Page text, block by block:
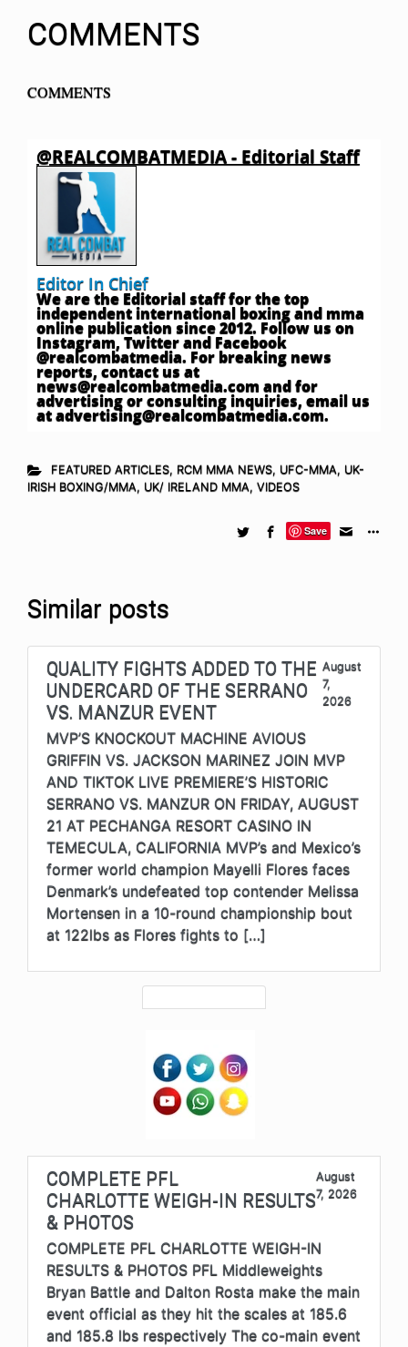
COMMENTS
COMMENTS
@REALCOMBATMEDIA - Editorial Staff
Editor In Chief
We are the Editorial staff for the top
independent international boxing and mma
online publication since 2012. Follow us on
Instagram, Twitter and Facebook
@realcombatmedia. For breaking news
reports, contact us at
news@realcombatmedia.comand for
advertising or consulting inquiries, email us
atadvertising@realcombatmedia.com.
FEATURED ARTICLES, RCM MMA NEWS, UFC-MMA, UK-
IRISH BOXING/MMA, UK/ IRELAND MMA, VIDEOS
Save
Similar posts
QUALITY FIGHTS ADDED TO THE
UNDERCARD OF THE SERRANO
VS. MANZUR EVENT
August
7,
2026
MVP’S KNOCKOUT MACHINE AVIOUS
GRIFFIN VS. JACKSON MARINEZ JOIN MVP
AND TIKTOK LIVE PREMIERE’S HISTORIC
SERRANO VS. MANZUR ON FRIDAY, AUGUST
21 AT PECHANGA RESORT CASINO IN
TEMECULA, CALIFORNIA MVP’s and Mexico’s
former world champion Mayelli Flores faces
Denmark’s undefeated top contender Melissa
Mortensen in a 10-round championship bout
at 122lbs as Flores fights to […]
COMPLETE PFL
CHARLOTTE WEIGH-IN RESULTS
& PHOTOS
August
7, 2026
COMPLETE PFL CHARLOTTE WEIGH-IN
RESULTS & PHOTOS PFL Middleweights
Bryan Battle and Dalton Rosta make the main
event official as they hit the scales at 185.6
and 185.8 lbs respectively The co-main event